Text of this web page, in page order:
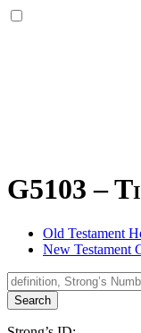
G5103 –
Old Testament
New Testament
Search